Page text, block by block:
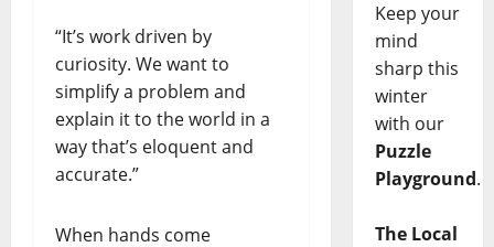
“It’s work driven by
curiosity. We want to
simplify a problem and
explain it to the world in a
way that’s eloquent and
accurate.”
When hands come
Keep your
mind
sharp this
winter
with our
Puzzle
Playground.
The Local